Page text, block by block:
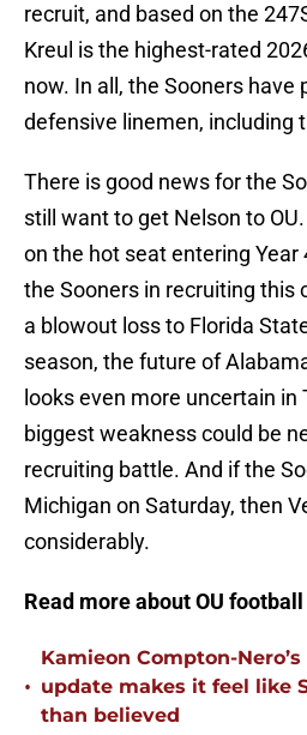
recruit, and based on the
Kreul is the highest-rated
now. In all, the Sooners have
defensive linemen, including
There is good news for the
still want to get Nelson to
on the hot seat entering Year
the Sooners in recruiting this
a blowout loss to Florida
season, the future of
looks even more uncertain in
biggest weakness could be
recruiting battle. And if the
Michigan on Saturday, then
considerably.
Read more about OU
•
Kamieon Compton-
update makes it feel like
than believed